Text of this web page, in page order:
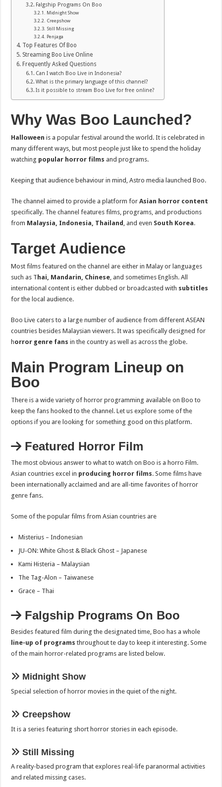
Falgship Programs On Boo
Midnight Show
Creepshow
Still Missing
Penjaga
Top Features Of Boo
Streaming Boo Live Online
Frequently Asked Questions
Can I watch Boo Live in Indonesia?
What is the primary language of this channel?
Is it possible to stream Boo Live for free online?
Why Was Boo Launched?
Halloween is a popular festival around the world. It is celebrated in
many different ways, but most people just like to spend the holiday
watching popular horror films and programs.
Keeping that audience behaviour in mind, Astro media launched Boo.
The channel aimed to provide a platform for Asian horror content
specifically. The channel features films, programs, and productions
from Malaysia, Indonesia, Thailand , and even South Korea.
Target Audience
Most films featured on the channel are either in Malay or languages
such as T hai, Mandarin, Chinese, and sometimes English. All
international content is either dubbed or broadcasted with subtitles
for the local audience.
Boo Live caters to a large number of audience from different ASEAN
countries besides Malaysian viewers. It was specifically designed for
horror genre fans in the country as well as across the globe.
Main Program Lineup on
Boo
There is a wide variety of horror programming available on Boo to
keep the fans hooked to the channel. Let us explore some of the
options if you are looking for something good on this platform.
Featured Horror Film
The most obvious answer to what to watch on Boo is a horro Film.
Asian countries excel in producing horror films. Some films have
been internationally acclaimed and are all-time favorites of horror
genre fans.
Some of the popular films from Asian countries are
Misterius – Indonesian
JU-ON: White Ghost & Black Ghost – Japanese
Kami Histeria – Malaysian
The Tag-Alon – Taiwanese
Grace – Thai
Falgship Programs On Boo
Besides featured film during the designated time, Boo has a whole
line-up of programsthroughout te day to keep it interesting. Some
of the main horror-related programs are listed below.
Midnight Show
Special selection of horror movies in the quiet of the night.
Creepshow
It is a series featuring short horror stories in each episode.
Still Missing
A reality-based program that explores real-life paranormal activities
and related missing cases.